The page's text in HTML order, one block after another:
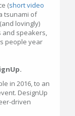
(short video
tsunami of
lovingly)
and speakers,
people year
in 2016, to an
DesignUp
driven